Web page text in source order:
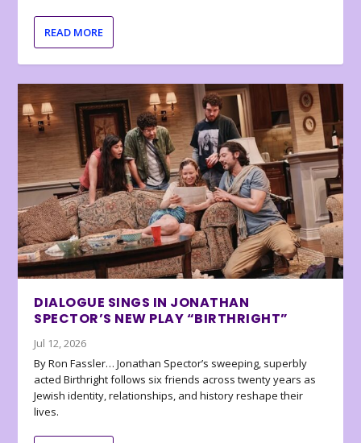
READ MORE
DIALOGUE SINGS IN JONATHAN
SPECTOR’S NEW PLAY “BIRTHRIGHT”
Jul 12, 2026
By Ron Fassler… Jonathan Spector’s sweeping, superbly
acted Birthright follows six friends across twenty years as
Jewish identity, relationships, and history reshape their
lives.